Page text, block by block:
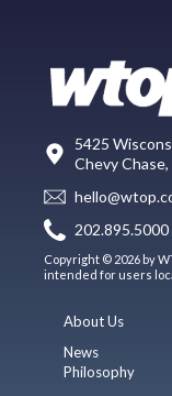
5425
Chevy
202.895.5000
Copyright © 2026 by
intended for users
About Us
News
Philosophy